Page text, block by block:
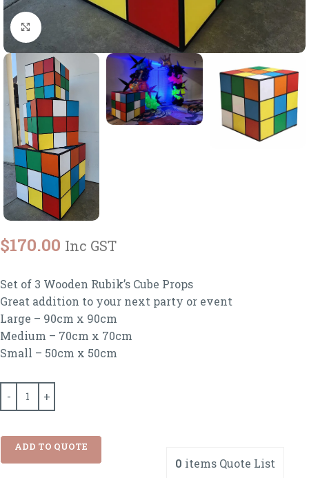
Click to enlarge
$170.00 Inc GST
Set of 3 Wooden Rubik’s Cube Props
Great addition to your next party or event
Large – 90cm x 90cm
Medium – 70cm x 70cm
Small – 50cm x 50cm
ADD TO QUOTE
0 items Quote List